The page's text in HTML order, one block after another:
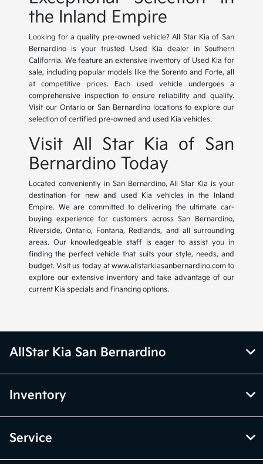
the Inland Empire
Looking for a quality pre-owned vehicle? All Star Kia of San
Bernardino is your trusted Used Kia dealer in Southern
California. We feature an extensive inventory of Used Kia for
sale, including popular models like the Sorento and Forte, all
at competitive prices. Each used vehicle undergoes a
comprehensive inspection to ensure reliability and quality.
Visit our Ontario or San Bernardino locations to explore our
selection of certified pre-owned and used Kia vehicles.
Visit All Star Kia of San
Bernardino Today
Located conveniently in San Bernardino, All Star Kia is your
destination for new and used Kia vehicles in the Inland
Empire. We are committed to delivering the ultimate car-
buying experience for customers across San Bernardino,
Riverside, Ontario, Fontana, Redlands, and all surrounding
areas. Our knowledgeable staff is eager to assist you in
finding the perfect vehicle that suits your style, needs, and
budget. Visit us today at www.allstarkiasanbernardino.com to
explore our extensive inventory and take advantage of our
current Kia specials and financing options.
AllStar Kia San Bernardino
Inventory
Service